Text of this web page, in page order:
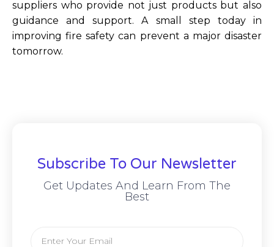
suppliers who provide not just products but also
guidance and support. A small step today in
improving fire safety can prevent a major disaster
tomorrow.
Subscribe To Our Newsletter
Get Updates And Learn From The
Best